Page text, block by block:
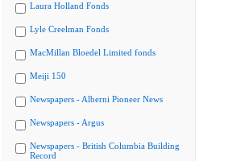
Laura Holland Fonds
Lyle Creelman Fonds
MacMillan Bloedel Limited fonds
Meiji 150
Newspapers - Alberni Pioneer News
Newspapers - Argus
Newspapers - British Columbia Building
Record